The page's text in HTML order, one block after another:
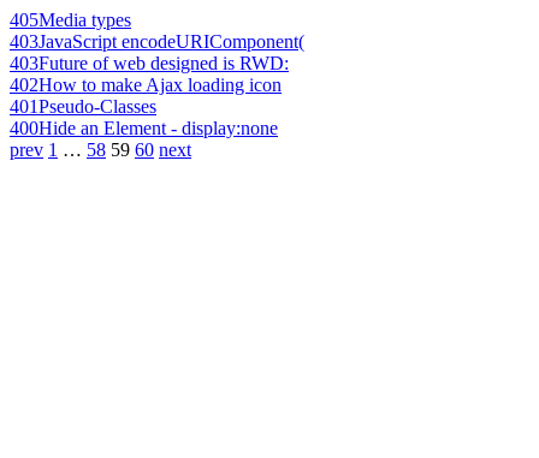
405Media types
403JavaScript encodeURIComponent(
403Future of web designed is RWD:
402How to make Ajax loading icon
401Pseudo-Classes
400Hide an Element - display:none
prev 1 … 58 59 60 next